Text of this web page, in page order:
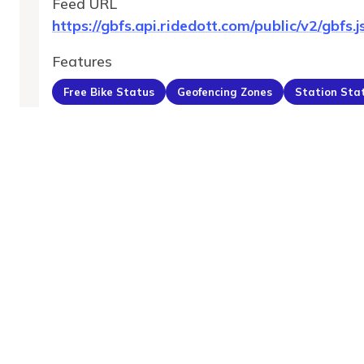
https://gbfs.api.ridedott.com/public/v2/
Features
Free Bike Status Geofencing Zones Station